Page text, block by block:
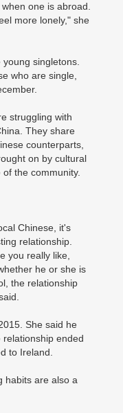
one is abroad.
more lonely," she
singletons.
who are single,
struggling with
They share
counterparts,
on by cultural
the community.
Chinese, it's
relationship.
you really like,
he or she is
the relationship
She said he
ended
to Ireland.
habits are also a